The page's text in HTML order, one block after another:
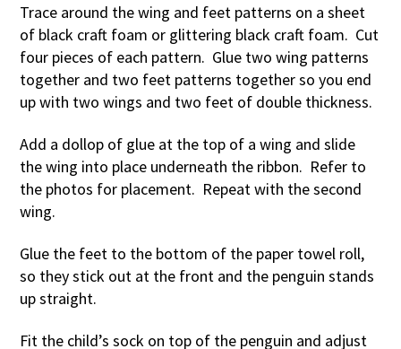
Trace around the wing and feet patterns on a sheet
of black craft foam or glittering black craft foam. Cut
four pieces of each pattern. Glue two wing patterns
together and two feet patterns together so you end
up with two wings and two feet of double thickness.
Add a dollop of glue at the top of a wing and slide
the wing into place underneath the ribbon. Refer to
the photos for placement. Repeat with the second
wing.
Glue the feet to the bottom of the paper towel roll,
so they stick out at the front and the penguin stands
up straight.
Fit the child’s sock on top of the penguin and adjust